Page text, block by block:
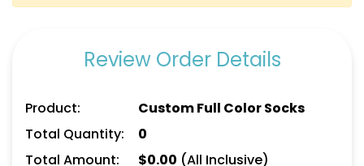
Review Order Details
Product:
Custom Full Color Socks
Total Quantity:
0
Total Amount:
$0.00 (All Inclusive)